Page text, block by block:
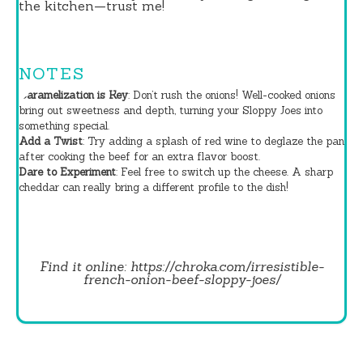
the kitchen—trust me!
NOTES
Caramelization is Key: Don’t rush the onions! Well-cooked onions
bring out sweetness and depth, turning your Sloppy Joes into
something special.
Add a Twist: Try adding a splash of red wine to deglaze the pan
after cooking the beef for an extra flavor boost.
Dare to Experiment: Feel free to switch up the cheese. A sharp
cheddar can really bring a different profile to the dish!
Find it online: https://chroka.com/irresistible-
french-onion-beef-sloppy-joes/